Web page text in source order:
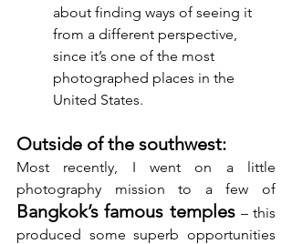
about finding ways of seeing it
from a different perspective,
since it’s one of the most
photographed places in the
United States.
Outside of the southwest:
Most recently, I went on a little
Bangkok’s famous temples – this
produced some superb opportunities